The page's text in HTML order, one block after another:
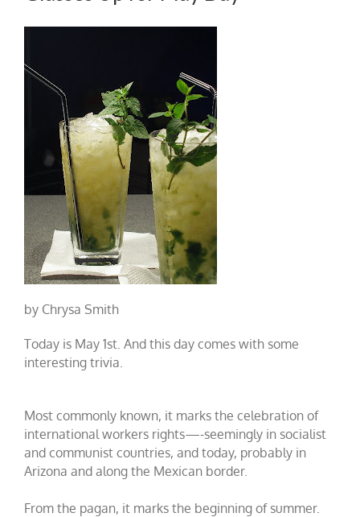
by Chrysa Smith
Today is May 1st. And this day comes with some
interesting trivia.
Most commonly known, it marks the celebration of
international workers rights—-seemingly in socialist
and communist countries, and today, probably in
Arizona and along the Mexican border.
From the pagan, it marks the beginning of summer.